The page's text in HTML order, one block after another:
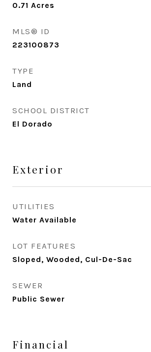
0.71 Acres
MLS® ID
223100873
TYPE
Land
SCHOOL DISTRICT
El Dorado
Exterior
UTILITIES
Water Available
LOT FEATURES
Sloped, Wooded, Cul-De-Sac
SEWER
Public Sewer
Financial